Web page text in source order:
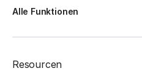
Alle Funktionen
Resourcen